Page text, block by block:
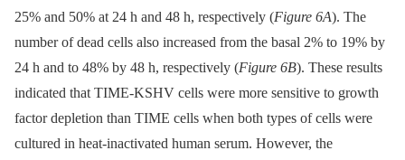
25% and 50% at 24 h and 48 h, respectively (Figure 6A). The
number of dead cells also increased from the basal 2% to 19% by
24 h and to 48% by 48 h, respectively (Figure 6B). These results
indicated that TIME-KSHV cells were more sensitive to growth
factor depletion than TIME cells when both types of cells were
cultured in heat-inactivated human serum. However, the